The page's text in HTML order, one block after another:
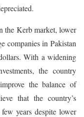
the Kerb market, lower
companies in Pakistan
With a widening
the country
the balance of
that the country’s
years despite lower